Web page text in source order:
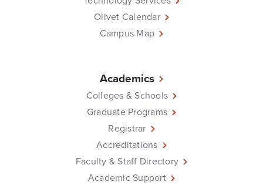
Olivet Calendar
Campus Map
Academics
Colleges & Schools
Graduate Programs
Registrar
Accreditations
Faculty & Staff Directory
Academic Support